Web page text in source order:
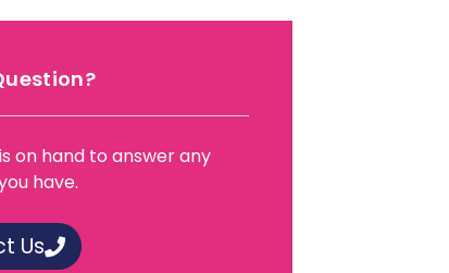
on hand to answer any
have.
Us